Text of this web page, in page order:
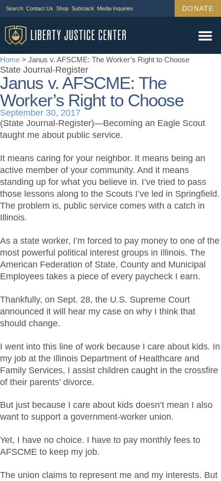
Search Contact Us Shop Substack Media Inquiries DONATE
Home > Janus v. AFSCME: The Worker’s Right to Choose
State Journal-Register
Janus v. AFSCME: The
Worker’s Right to Choose
September 30, 2017
(State Journal-Register)—Becoming an Eagle Scout
taught me about public service.
It means caring for your neighbor. It means being an
active member of your community. And it means
standing up for what you believe in. I’ve tried to pass
those lessons along to the Scouts I’ve led in Springfield.
The problem is, public service comes with a catch in
Illinois.
As a state worker, I’m forced to pay money to one of the
most powerful political interest groups in Illinois. The
American Federation of State, County and Municipal
Employees takes a piece of every paycheck I earn.
Thankfully, on Sept. 28, the U.S. Supreme Court
announced it will hear my case on why I think that
should change.
I went into this line of work because I care about kids. In
my job at the Illinois Department of Healthcare and
Family Services, I assist children caught in the crossfire
of their parents’ divorce.
But just because I care about kids doesn’t mean I also
want to support a government-worker union.
Yet, I have no choice. I have to pay monthly fees to
AFSCME to keep my job.
The union claims to represent me and my interests. But